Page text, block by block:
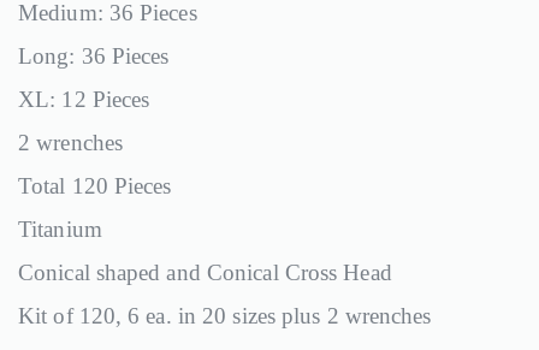
Medium: 36 Pieces
Long: 36 Pieces
XL: 12 Pieces
2 wrenches
Total 120 Pieces
Titanium
Conical shaped and Conical Cross Head
Kit of 120, 6 ea. in 20 sizes plus 2 wrenches